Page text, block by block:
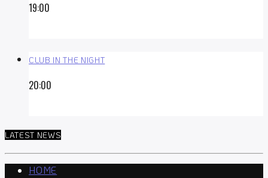
19:00
CLUB IN THE NIGHT
20:00
LATEST NEWS
HOME